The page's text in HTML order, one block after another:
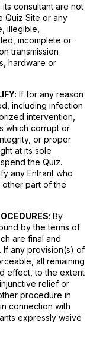
its consultant are not
Quiz Site or any
illegible,
incomplete or
transmission
hardware or
: If for any reason
including infection
intervention,
which corrupt or
or proper
at its sole
the Quiz.
any Entrant who
other part of the
: By
by the terms of
are final and
If any provision(s) of
all remaining
effect, to the extent
relief or
procedure in
connection with
expressly waive